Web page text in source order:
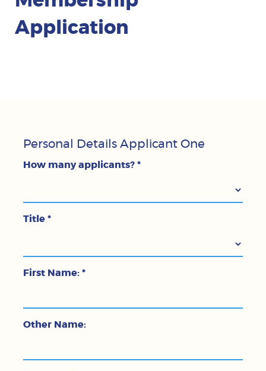
Application
Personal Details Applicant One
How many applicants? *
Title *
First Name: *
Other Name: